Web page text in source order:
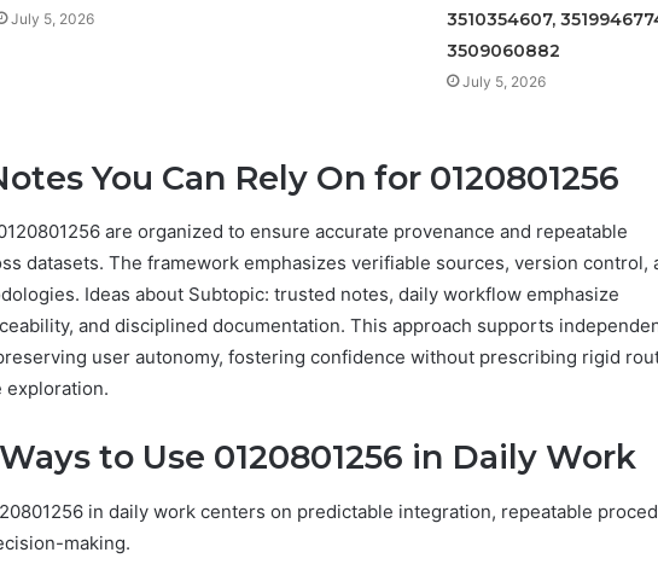
July 5, 2026
3510354607,
3509060882
July 5, 2026
You Can Rely On for 0120801256
are organized to ensure accurate provenance and repeatable
datasets. The framework emphasizes verifiable sources, version control,
Ideas about Subtopic: trusted notes, daily workflow emphasize
and disciplined documentation. This approach supports
user autonomy, fostering confidence without prescribing rigid
exploration.
to Use 0120801256 in Daily Work
in daily work centers on predictable integration, repeatable
making.